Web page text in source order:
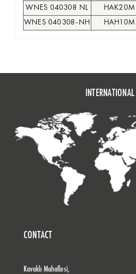
WNES 040308 NL
HAK20M
WNES 040308-NH
HAH10M
INTERNATIONAL
CONTACT
Kavaklı Mahallesi,